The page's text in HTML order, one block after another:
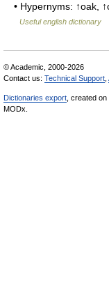
• Hypernyms: ↑oak,
Useful english dictionary
© Academic, 2000-2026
Contact us: Technical Support
Dictionaries export , created on
MODx.